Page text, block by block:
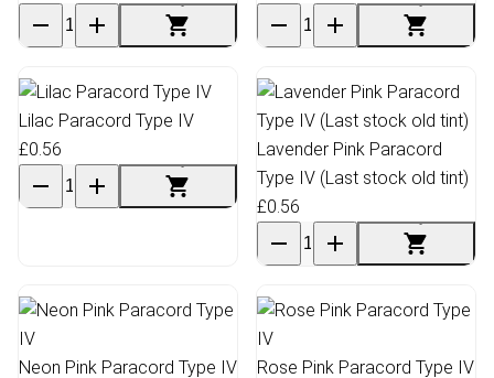
Lilac Paracord Type IV
£0.56
Lavender Pink Paracord
Type IV (Last stock old tint)
£0.56
Neon Pink Paracord Type IV
Rose Pink Paracord Type IV